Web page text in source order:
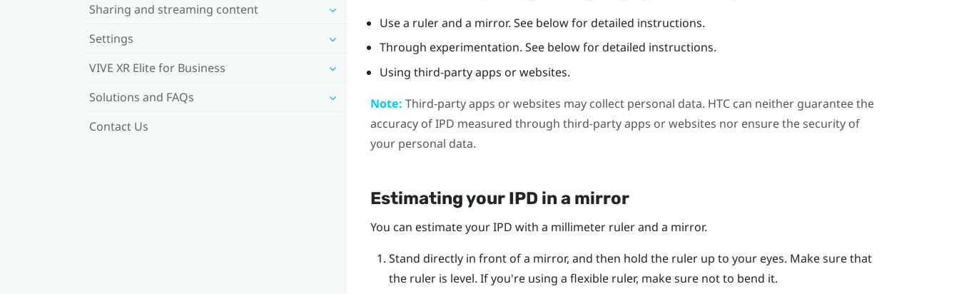
Sharing and streaming content
Settings
VIVE XR Elite for Business
Solutions and FAQs
Contact Us
Use a ruler and a mirror. See below for detailed instructions.
Through experimentation. See below for detailed instructions.
Using third-party apps or websites.
Note: Third-party apps or websites may collect personal data. HTC can neither guarantee the
accuracy of IPD measured through third-party apps or websites nor ensure the security of
your personal data.
Estimating your IPD in a mirror
You can estimate your IPD with a millimeter ruler and a mirror.
Stand directly in front of a mirror, and then hold the ruler up to your eyes. Make sure that
the ruler is level. If you're using a flexible ruler, make sure not to bend it.